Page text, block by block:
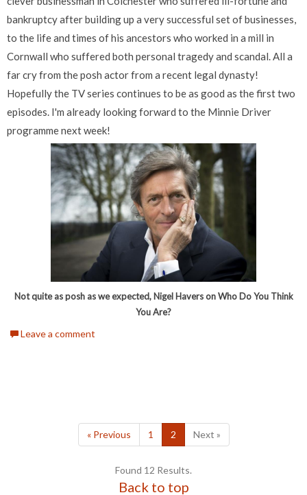
bankruptcy after building up a very successful set of businesses,
to the life and times of his ancestors who worked in a mill in
Cornwall who suffered both personal tragedy and scandal. All a
far cry from the posh actor from a recent legal dynasty!
Hopefully the TV series continues to be as good as the first two
episodes. I'm already looking forward to the Minnie Driver
programme next week!
Not quite as posh as we expected, Nigel Havers on Who Do You Think
You Are?
Leave a comment
« Previous 1 2 Next »
Found 12 Results.
Back to top